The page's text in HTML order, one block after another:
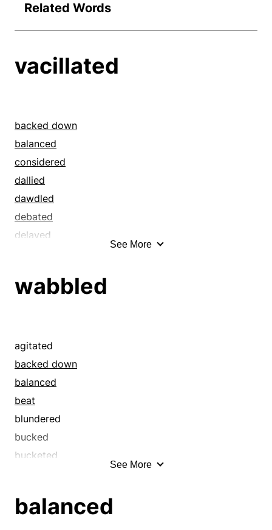
Related Words
vacillated
backed down
balanced
considered
dallied
dawdled
debated
delayed
equivocated
hawed
hedged
hemmed
hesitated
hung back
lingered
oscillated
procrastinated
See More
wabbled
agitated
backed down
balanced
beat
blundered
bucked
bucketed
considered
See More
balanced